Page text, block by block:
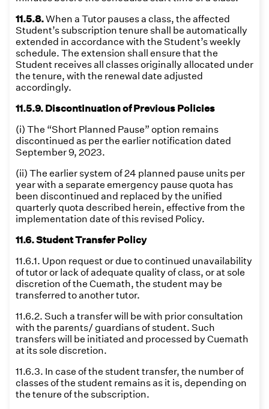
11.5.8.When a Tutor pauses a class, the affected
Student’s subscription tenure shall be automatically
extended in accordance with the Student’s weekly
schedule. The extension shall ensure that the
Student receives all classes originally allocated under
the tenure, with the renewal date adjusted
accordingly.
11.5.9. Discontinuation of Previous Policies
(i) The “Short Planned Pause” option remains
discontinued as per the earlier notification dated
September 9, 2023.
(ii) The earlier system of 24 planned pause units per
year with a separate emergency pause quota has
been discontinued and replaced by the unified
quarterly quota described herein, effective from the
implementation date of this revised Policy.
11.6. Student Transfer Policy
11.6.1. Upon request or due to continued unavailability
of tutor or lack of adequate quality of class, or at sole
discretion of the Cuemath, the student may be
transferred to another tutor.
11.6.2. Such a transfer will be with prior consultation
with the parents/ guardians of student. Such
transfers will be initiated and processed by Cuemath
at its sole discretion.
11.6.3. In case of the student transfer, the number of
classes of the student remains as it is, depending on
the tenure of the subscription.